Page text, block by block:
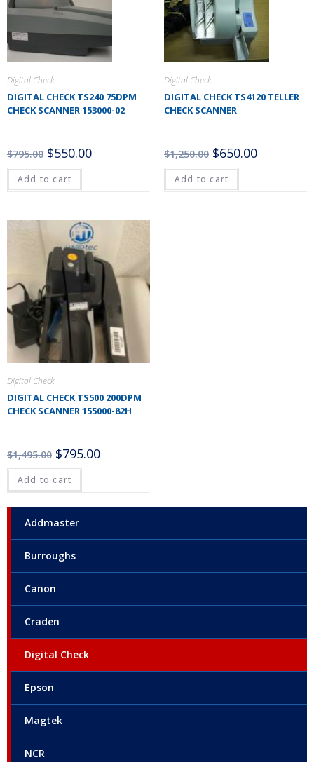
Addmaster
Burroughs
Canon
Craden
Digital Check
Epson
Magtek
NCR
Digital Check
DIGITAL CHECK TS240 75DPM
CHECK SCANNER 153000-02
$795.00 $550.00
Add to cart
Digital Check
DIGITAL CHECK TS4120 TELLER
CHECK SCANNER
$1,250.00 $650.00
Add to cart
Digital Check
DIGITAL CHECK TS500 200DPM
CHECK SCANNER 155000-82H
$1,495.00 $795.00
Add to cart